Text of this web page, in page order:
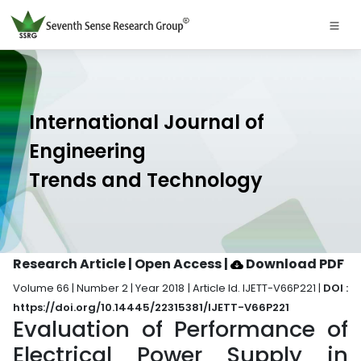
International Journal of
Engineering
Trends and Technology
Research Article | Open Access| Download PDF
Volume 66 | Number 2 | Year 2018 | Article Id. IJETT-V66P221 | DOI :
https://doi.org/10.14445/22315381/IJETT-V66P221
Evaluation of Performance of